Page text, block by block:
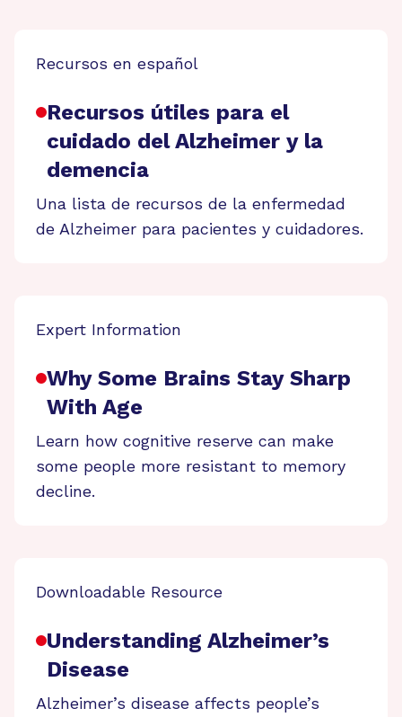
Recursos en español
Recursos útiles para el
cuidado del Alzheimer y la
demencia
Una lista de recursos de la enfermedad
de Alzheimer para pacientes y cuidadores.
Expert Information
Why Some Brains Stay Sharp
With Age
Learn how cognitive reserve can make
some people more resistant to memory
decline.
Downloadable Resource
Understanding Alzheimer’s
Disease
Alzheimer’s disease affects people’s